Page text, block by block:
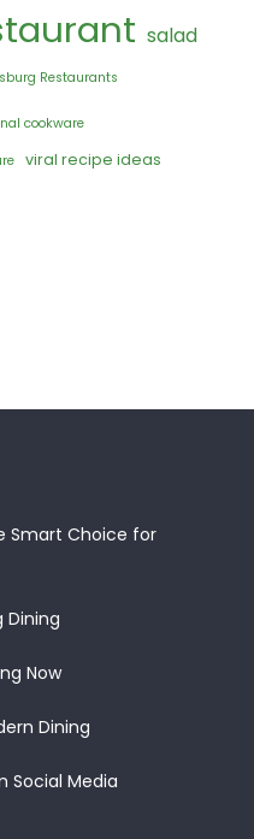
salad
Restaurants
cookware
viral recipe ideas
Smart Choice for
Dining
Now
Dining
Social Media